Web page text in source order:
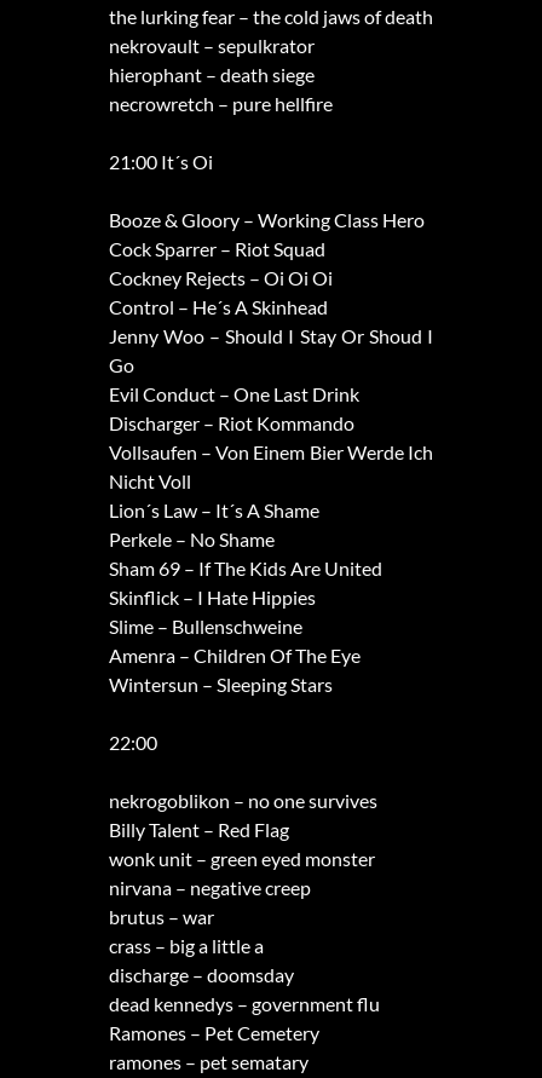
the lurking fear – the cold jaws of death
nekrovault – sepulkrator
hierophant – death siege
necrowretch – pure hellfire
21:00 It´s Oi
Booze & Gloory – Working Class Hero
Cock Sparrer – Riot Squad
Cockney Rejects – Oi Oi Oi
Control – He´s A Skinhead
Jenny Woo – Should I Stay Or Shoud I
Go
Evil Conduct – One Last Drink
Discharger – Riot Kommando
Vollsaufen – Von Einem Bier Werde Ich
Nicht Voll
Lion´s Law – It´s A Shame
Perkele – No Shame
Sham 69 – If The Kids Are United
Skinflick – I Hate Hippies
Slime – Bullenschweine
Amenra – Children Of The Eye
Wintersun – Sleeping Stars
22:00
nekrogoblikon – no one survives
Billy Talent – Red Flag
wonk unit – green eyed monster
nirvana – negative creep
brutus – war
crass – big a little a
discharge – doomsday
dead kennedys – government flu
Ramones – Pet Cemetery
ramones – pet sematary